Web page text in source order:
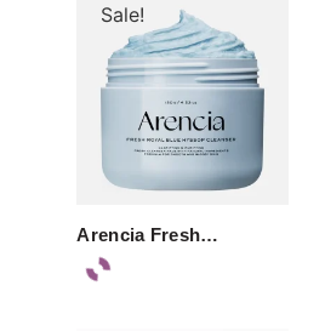
Sale!
Arencia Fresh…